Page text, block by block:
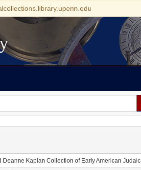
Deanne Kaplan Collection of Early American